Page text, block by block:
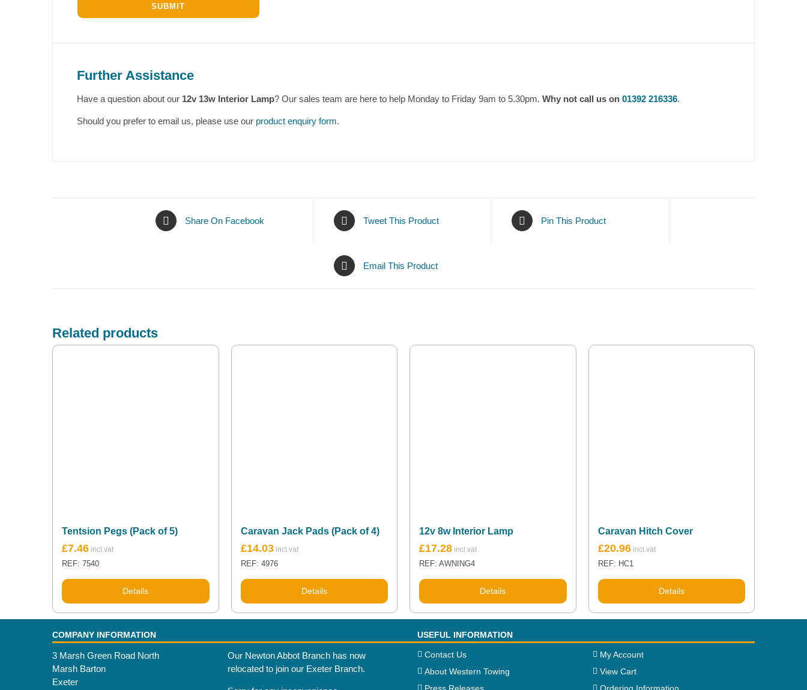
Further Assistance
Have a question about our 12v 13w Interior Lamp? Our sales team are here to help Monday to Friday 9am to 5.30pm. Why not call us on 01392 216336.
Should you prefer to email us, please use our product enquiry form.
Share On Facebook Tweet This Product Pin This Product
Email This Product
Related products
Tentsion Pegs (Pack of 5)
£7.46
REF: 7540
Details
Caravan Jack Pads (Pack of 4)
£14.03
REF: 4976
Details
12v 8w Interior Lamp
£17.28
REF: AWNING4
Details
Caravan Hitch Cover
£20.96
REF: HC1
Details
COMPANY INFORMATION USEFUL INFORMATION
3 Marsh Green Road North
Marsh Barton
Exeter
Our Newton Abbot Branch has now
relocated to join our Exeter Branch.
Contact Us
About Western Towing
My Account
View Cart